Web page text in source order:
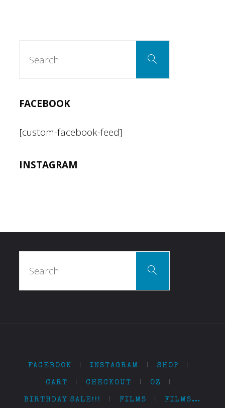
Musical)"
Search
FACEBOOK
[custom-facebook-feed]
INSTAGRAM
Search
FACEBOOK | INSTAGRAM | SHOP |
CART | CHECKOUT | OZ |
BIRTHDAY SALE!!! | FILMS | FILMS…